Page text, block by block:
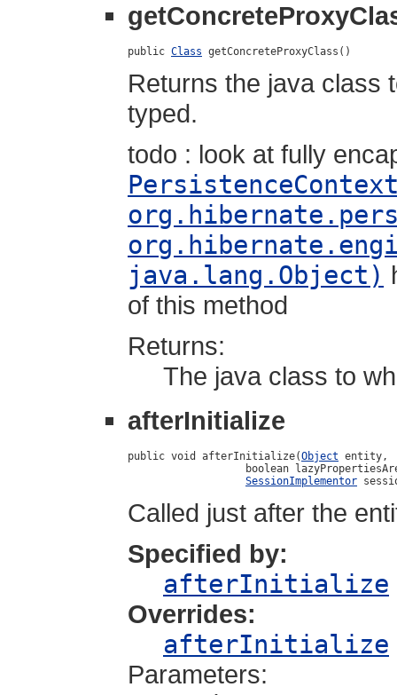
public Class getConcreteProxyClass()
Returns the java class
typed.
todo : look at fully
java.lang.Object)
of this method
Returns:
The java class to
afterInitialize
public void afterInitialize(Object entity,
boolean
SessionImplementor
Called just after the
Specified by:
afterInitialize
Overrides:
afterInitialize
Parameters: